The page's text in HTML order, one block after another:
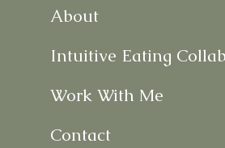
About
Intuitive Eating
Work With Me
Contact